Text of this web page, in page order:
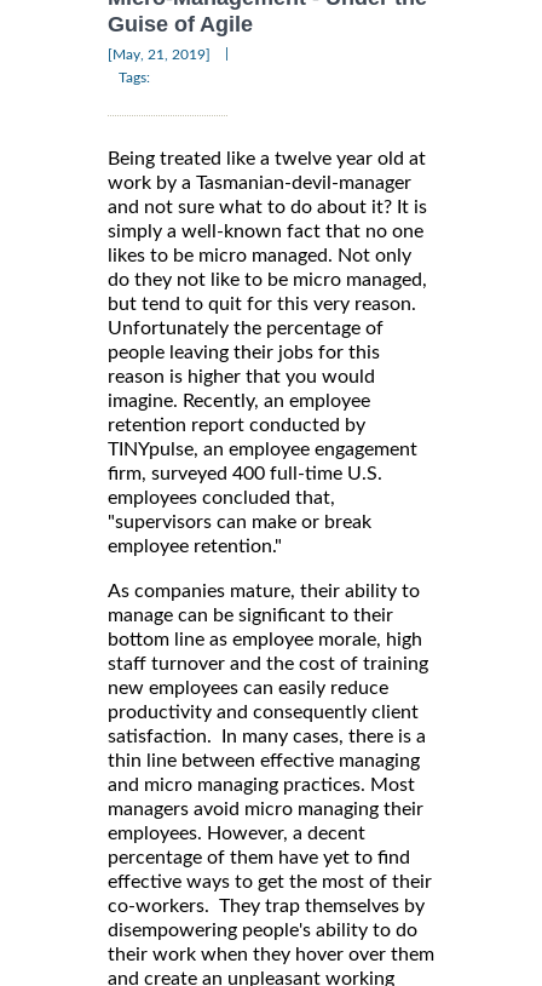
Guise of Agile
[May, 21, 2019]
Tags:
Being treated like a twelve year old at
work by a Tasmanian-devil-manager
and not sure what to do about it? It is
simply a well-known fact that no one
likes to be micro managed. Not only
do they not like to be micro managed,
but tend to quit for this very reason.
Unfortunately the percentage of
people leaving their jobs for this
reason is higher that you would
imagine. Recently, an employee
retention report conducted by
TINYpulse, an employee engagement
firm, surveyed 400 full-time U.S.
employees concluded that,
"supervisors can make or break
employee retention."
As companies mature, their ability to
manage can be significant to their
bottom line as employee morale, high
staff turnover and the cost of training
new employees can easily reduce
productivity and consequently client
satisfaction. In many cases, there is a
thin line between effective managing
and micro managing practices. Most
managers avoid micro managing their
employees. However, a decent
percentage of them have yet to find
effective ways to get the most of their
co-workers. They trap themselves by
disempowering people's ability to do
their work when they hover over them
and create an unpleasant working